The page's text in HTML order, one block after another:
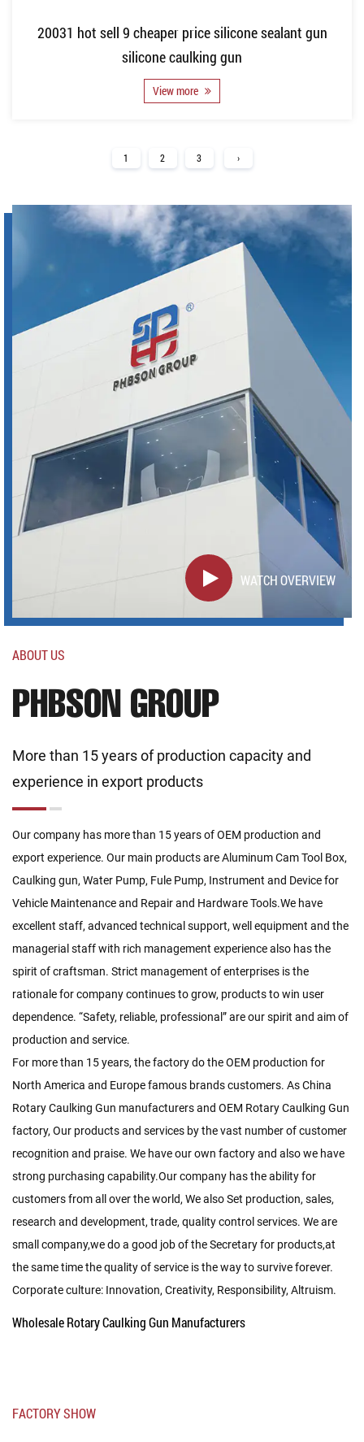
20031 hot sell 9 cheaper price silicone sealant gun
silicone caulking gun
View more
1 2 3 ›
WATCH OVERVIEW
ABOUT US
PHBSON GROUP
More than 15 years of production capacity and
experience in export products
Our company has more than 15 years of OEM production and
export experience. Our main products are Aluminum Cam Tool Box,
Caulking gun, Water Pump, Fule Pump, Instrument and Device for
Vehicle Maintenance and Repair and Hardware Tools.We have
excellent staff, advanced technical support, well equipment and the
managerial staff with rich management experience also has the
spirit of craftsman. Strict management of enterprises is the
rationale for company continues to grow, products to win user
dependence. “Safety, reliable, professional” are our spirit and aim of
production and service.
For more than 15 years, the factory do the OEM production for
North America and Europe famous brands customers. AsChina
Rotary Caulking Gun manufacturersand OEM Rotary Caulking Gun
factory, Our products and services by the vast number of customer
recognition and praise. We have our own factory and also we have
strong purchasing capability.Our company has the ability for
customers from all over the world, We also Set production, sales,
research and development, trade, quality control services. We are
small company,we do a good job of the Secretary for products,at
the same time the quality of service is the way to survive forever.
Corporate culture: Innovation, Creativity, Responsibility, Altruism.
Wholesale Rotary Caulking Gun Manufacturers
FACTORY SHOW